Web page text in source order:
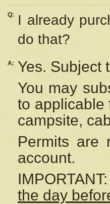
Q:
I already
do that?
A:
Yes. Subject
You may
to applicable
campsite,
Permits are
account.
IMPORTANT:
the day